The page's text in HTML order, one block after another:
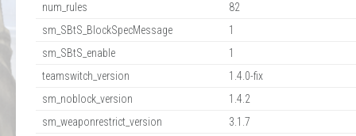
num_rules
82
sm_SBtS_BlockSpecMessage
1
sm_SBtS_enable
1
teamswitch_version
1.4.0-fix
sm_noblock_version
1.4.2
sm_weaponrestrict_version
3.1.7